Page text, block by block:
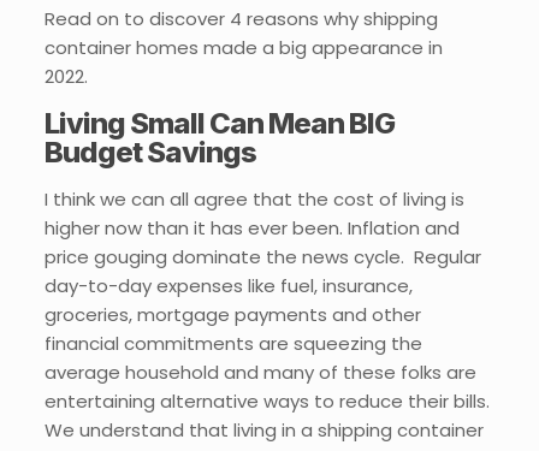
Read on to discover 4 reasons why shipping
container homes made a big appearance in
2022.
Living Small Can Mean BIG
Budget Savings
I think we can all agree that the cost of living is
higher now than it has ever been. Inflation and
price gouging dominate the news cycle. Regular
day-to-day expenses like fuel, insurance,
groceries, mortgage payments and other
financial commitments are squeezing the
average household and many of these folks are
entertaining alternative ways to reduce their bills.
We understand that living in a shipping container